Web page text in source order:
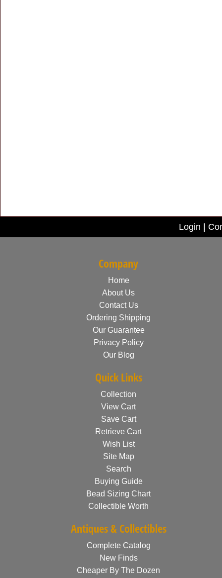
Login
Company
Home
About Us
Contact Us
Ordering Shipping
Our Guarantee
Privacy Policy
Our Blog
Quick Links
Collection
View Cart
Save Cart
Retrieve Cart
Wish List
Site Map
Search
Buying Guide
Bead Sizing Chart
Collectible Worth
Antiques & Collectibles
Complete Catalog
New Finds
Cheaper By The Dozen